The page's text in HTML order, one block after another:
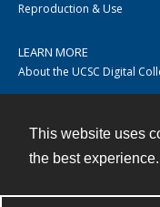
This website uses
the best experience.
Reproduction & Use
LEARN MORE
About the UCSC Digital